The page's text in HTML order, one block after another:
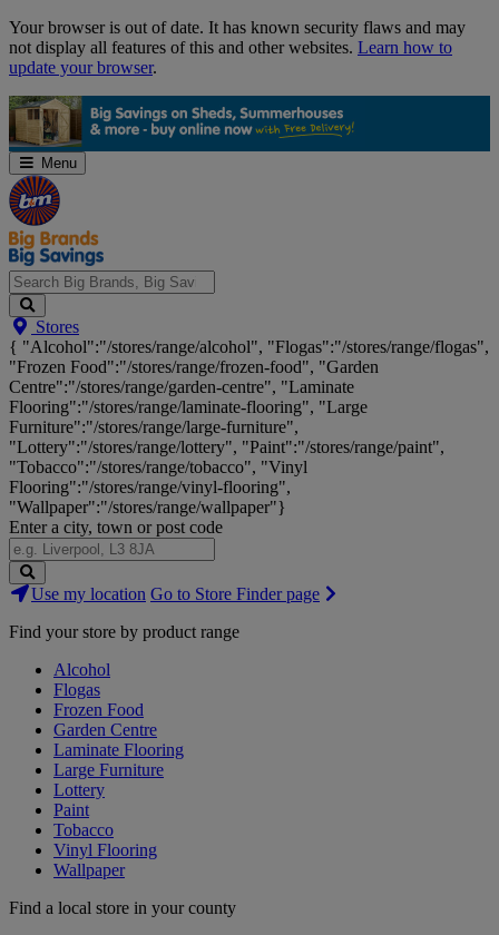
Skip
Navigation
Your browser is out of date. It has known security flaws and may
not display all features of this and other websites. Learn how to
update your browser.
Menu
Search
Big
Brands,
Big
Savings...
Stores
{ "Alcohol":"/stores/range/alcohol", "Flogas":"/stores/range/flogas",
"Frozen Food":"/stores/range/frozen-food", "Garden
Centre":"/stores/range/garden-centre", "Laminate
Flooring":"/stores/range/laminate-flooring", "Large
Furniture":"/stores/range/large-furniture",
"Lottery":"/stores/range/lottery", "Paint":"/stores/range/paint",
"Tobacco":"/stores/range/tobacco", "Vinyl
Flooring":"/stores/range/vinyl-flooring",
"Wallpaper":"/stores/range/wallpaper"}
Enter a city, town or post code
Search
Stores
Use my location Go to Store Finder page
Find your store by product range
Alcohol
Flogas
Frozen Food
Garden Centre
Laminate Flooring
Large Furniture
Lottery
Paint
Tobacco
Vinyl Flooring
Wallpaper
Find a local store in your county